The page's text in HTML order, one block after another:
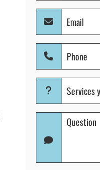
(Required)
Email
Phone
(Required)
Services
you
are
interested
Question